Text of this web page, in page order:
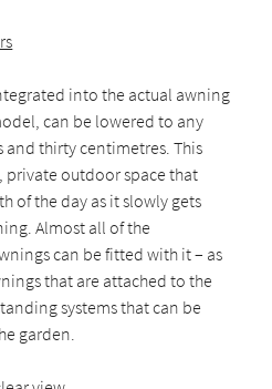
into the actual awning
can be lowered to any
thirty centimetres. This
outdoor space that
of the day as it slowly gets
Almost all of the
can be fitted with it – as
that are attached to the
systems that can be
garden.